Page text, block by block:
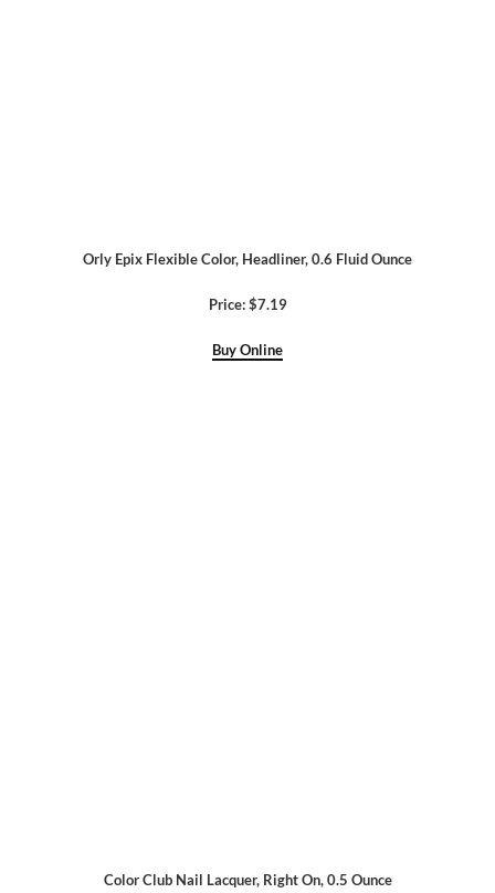
Orly Epix Flexible Color, Headliner, 0.6 Fluid Ounce
Price: $7.19
Buy Online
Color Club Nail Lacquer, Right On, 0.5 Ounce